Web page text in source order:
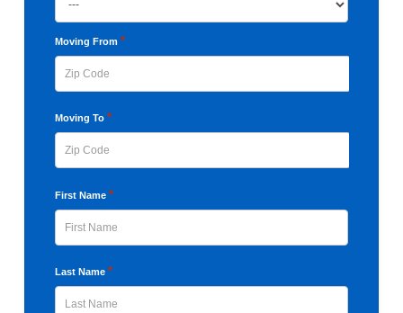
slash
YYYY
Moving From *
Code
Moving To *
Code
First Name *
Last Name *